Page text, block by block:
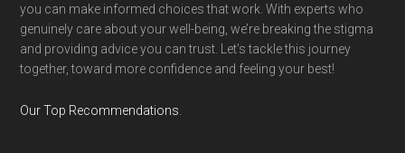
you can make informed choices that work. With experts who
genuinely care about your well-being, we’re breaking the stigma
and providing advice you can trust. Let’s tackle this journey
together, toward more confidence and feeling your best!
Our Top Recommendations